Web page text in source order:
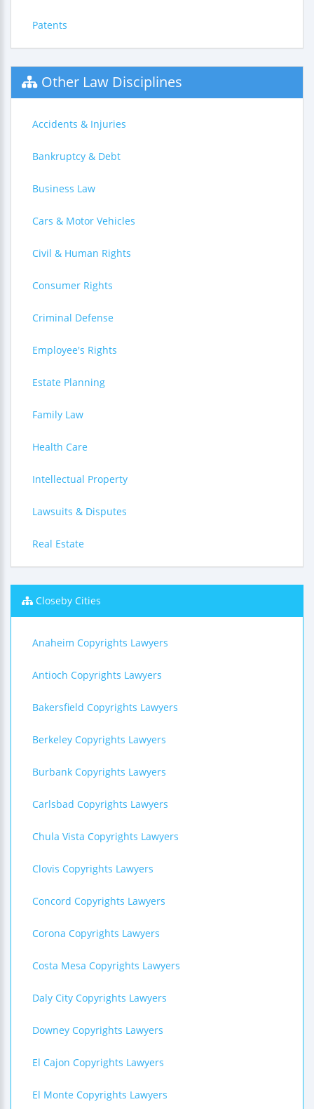
Patents
Other Law Disciplines
Accidents & Injuries
Bankruptcy & Debt
Business Law
Cars & Motor Vehicles
Civil & Human Rights
Consumer Rights
Criminal Defense
Employee's Rights
Estate Planning
Family Law
Health Care
Intellectual Property
Lawsuits & Disputes
Real Estate
Closeby Cities
Anaheim Copyrights Lawyers
Antioch Copyrights Lawyers
Bakersfield Copyrights Lawyers
Berkeley Copyrights Lawyers
Burbank Copyrights Lawyers
Carlsbad Copyrights Lawyers
Chula Vista Copyrights Lawyers
Clovis Copyrights Lawyers
Concord Copyrights Lawyers
Corona Copyrights Lawyers
Costa Mesa Copyrights Lawyers
Daly City Copyrights Lawyers
Downey Copyrights Lawyers
El Cajon Copyrights Lawyers
El Monte Copyrights Lawyers